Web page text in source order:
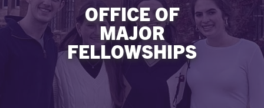
OFFICE OF
MAJOR
FELLOWSHIPS